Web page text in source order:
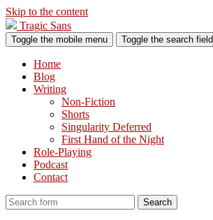
Skip to the content
Tragic Sans
Toggle the mobile menu Toggle the search field
Home
Blog
Writing
Non-Fiction
Shorts
Singularity Deferred
First Hand of the Night
Role-Playing
Podcast
Contact
Search